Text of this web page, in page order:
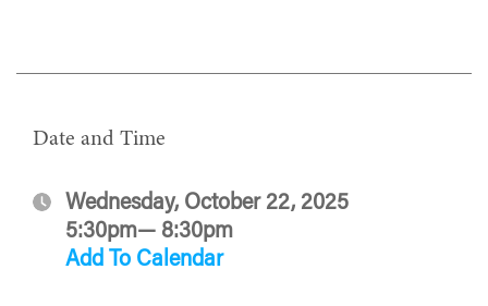
Date and Time
Wednesday, October 22, 2025
5:30pm— 8:30pm
Add To Calendar